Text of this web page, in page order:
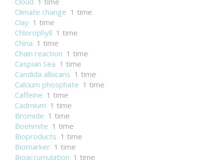
Climate change 1 time
Clay 1 time
Chlorophyll 1 time
China 1 time
Chain reaction 1 time
Caspian Sea 1 time
Candida albicans 1 time
Calcium phosphate 1 time
Caffeine 1 time
Cadmium 1 time
Bromide 1 time
Boehmite 1 time
Bioproducts 1 time
Biomarker 1 time
Bioaccumulation 1 time